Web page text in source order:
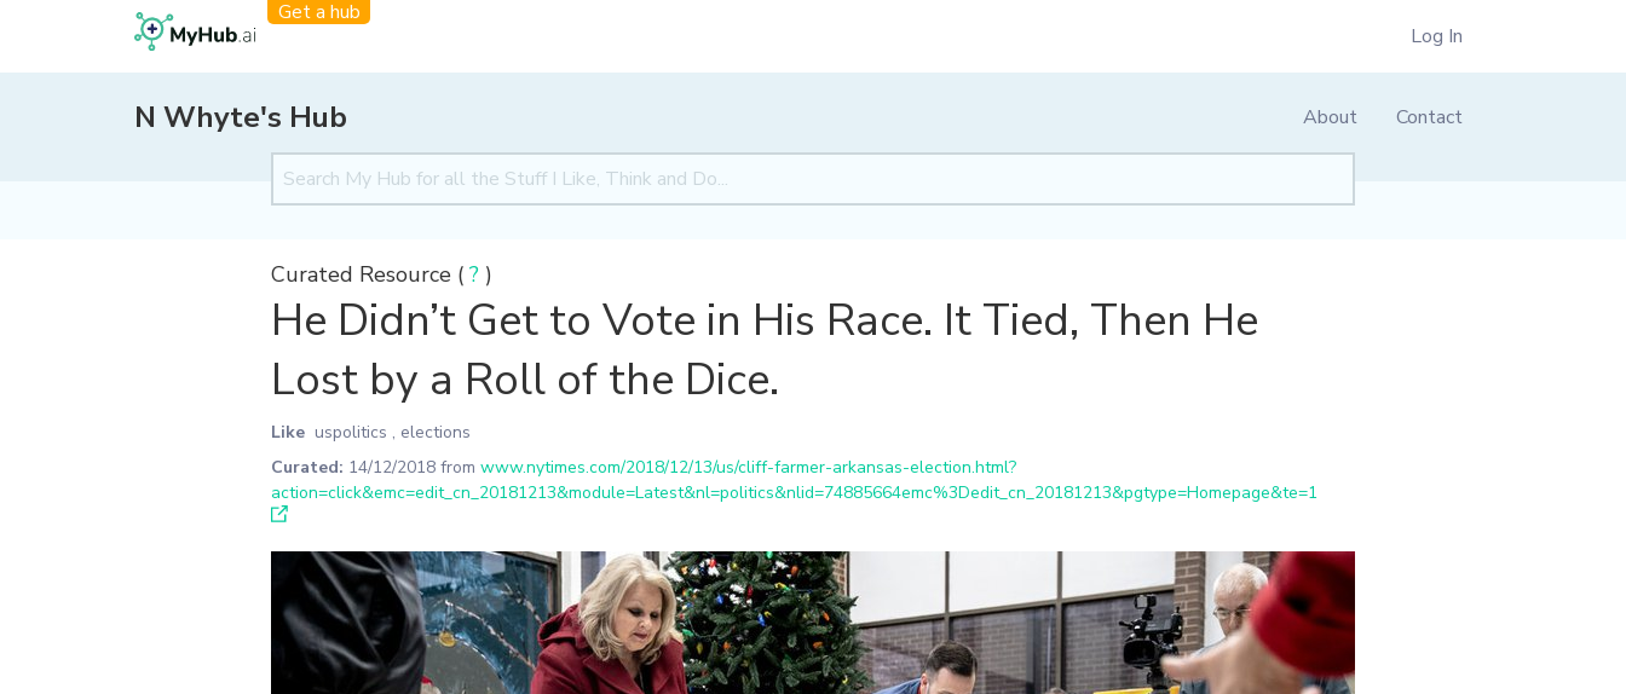
Get a hub
Log In
N Whyte's Hub About Contact
Curated Resource ( ? )
He Didn’t Get to Vote in His Race. It Tied, Then He
Lost by a Roll of the Dice.
Like uspolitics , elections
Curated: 14/12/2018 from www.nytimes.com/2018/12/13/us/cliff-farmer-arkansas-election.html?
action=click&emc=edit_cn_20181213&module=Latest&nl=politics&nlid=74885664emc%3Dedit_cn_20181213&pgtype=Homepage&te=1